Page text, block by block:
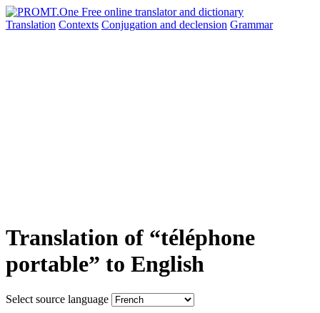
Translation Contexts Conjugation and declension Grammar
Translation of “téléphone
portable” to English
Select source language